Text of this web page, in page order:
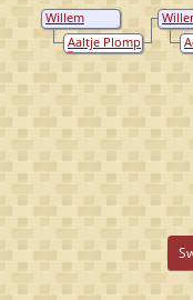
Willem
Frederik van
HersumAaltje Plomp